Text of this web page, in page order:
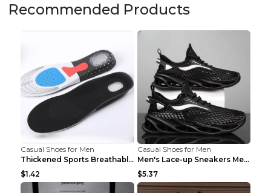
Recommended Products
Casual Shoes for Men
Thickened Sports Breathable Shock Absorption Insol...
$1.42
Casual Shoes for Men
Men's Lace-up Sneakers Mesh Sports Shoes Fashion H...
$5.37